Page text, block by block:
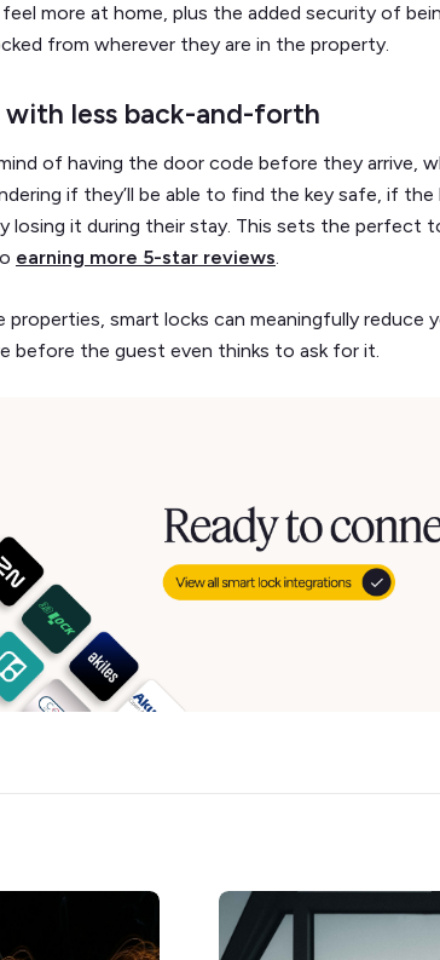
more at home, plus the added security of
from wherever they are in the property.
with less back-and-forth
of having the door code before they arrive,
if they’ll be able to find the key safe, if the
losing it during their stay. This sets the perfect
earning more 5-star reviews.
properties, smart locks can meaningfully reduce
before the guest even thinks to ask for it.